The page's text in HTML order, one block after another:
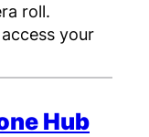
roll.
your
Hub